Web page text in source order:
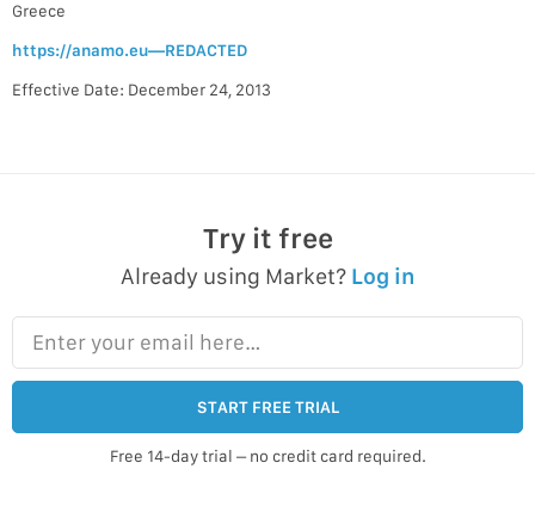
Greece
https://anamo.eu—REDACTED
Effective Date: December 24, 2013
Try it free
Already using Market? Log in
Enter your email here…
START FREE TRIAL
Free 14-day trial – no credit card required.